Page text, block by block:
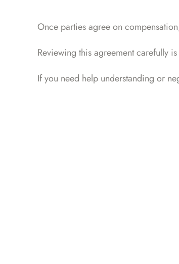
Once parties agree on
Reviewing this agreement carefully
If you need help understanding or